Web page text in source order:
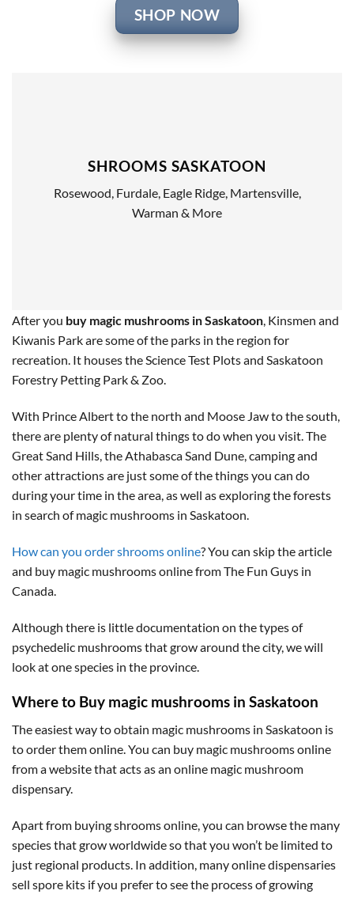
SHOP NOW
SHROOMS SASKATOON
Rosewood, Furdale, Eagle Ridge, Martensville,
Warman & More
After you buy magic mushrooms in Saskatoon, Kinsmen and
Kiwanis Park are some of the parks in the region for
recreation. It houses the Science Test Plots and Saskatoon
Forestry Petting Park & Zoo.
With Prince Albert to the north and Moose Jaw to the south,
there are plenty of natural things to do when you visit. The
Great Sand Hills, the Athabasca Sand Dune, camping and
other attractions are just some of the things you can do
during your time in the area, as well as exploring the forests
in search of magic mushrooms in Saskatoon.
How can you order shrooms online? You can skip the article
and buy magic mushrooms online from The Fun Guys in
Canada.
Although there is little documentation on the types of
psychedelic mushrooms that grow around the city, we will
look at one species in the province.
Where to Buy magic mushrooms in Saskatoon
The easiest way to obtain magic mushrooms in Saskatoon is
to order them online. You can buy magic mushrooms online
from a website that acts as an online magic mushroom
dispensary.
Apart from buying shrooms online, you can browse the many
species that grow worldwide so that you won’t be limited to
just regional products. In addition, many online dispensaries
sell spore kits if you prefer to see the process of growing